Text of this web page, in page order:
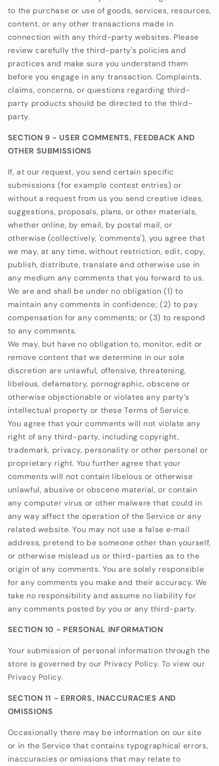
to the purchase or use of goods, services, resources,
content, or any other transactions made in
connection with any third-party websites. Please
review carefully the third-party's policies and
practices and make sure you understand them
before you engage in any transaction. Complaints,
claims, concerns, or questions regarding third-
party products should be directed to the third-
party.
SECTION 9 - USER COMMENTS, FEEDBACK AND
OTHER SUBMISSIONS
If, at our request, you send certain specific
submissions (for example contest entries) or
without a request from us you send creative ideas,
suggestions, proposals, plans, or other materials,
whether online, by email, by postal mail, or
otherwise (collectively, 'comments'), you agree that
we may, at any time, without restriction, edit, copy,
publish, distribute, translate and otherwise use in
any medium any comments that you forward to us.
We are and shall be under no obligation (1) to
maintain any comments in confidence; (2) to pay
compensation for any comments; or (3) to respond
to any comments.
We may, but have no obligation to, monitor, edit or
remove content that we determine in our sole
discretion are unlawful, offensive, threatening,
libelous, defamatory, pornographic, obscene or
otherwise objectionable or violates any party’s
intellectual property or these Terms of Service.
You agree that your comments will not violate any
right of any third-party, including copyright,
trademark, privacy, personality or other personal or
proprietary right. You further agree that your
comments will not contain libelous or otherwise
unlawful, abusive or obscene material, or contain
any computer virus or other malware that could in
any way affect the operation of the Service or any
related website. You may not use a false e‑mail
address, pretend to be someone other than yourself,
or otherwise mislead us or third-parties as to the
origin of any comments. You are solely responsible
for any comments you make and their accuracy. We
take no responsibility and assume no liability for
any comments posted by you or any third-party.
SECTION 10 - PERSONAL INFORMATION
Your submission of personal information through the
store is governed by our Privacy Policy. To view our
Privacy Policy.
SECTION 11 - ERRORS, INACCURACIES AND
OMISSIONS
Occasionally there may be information on our site
or in the Service that contains typographical errors,
inaccuracies or omissions that may relate to